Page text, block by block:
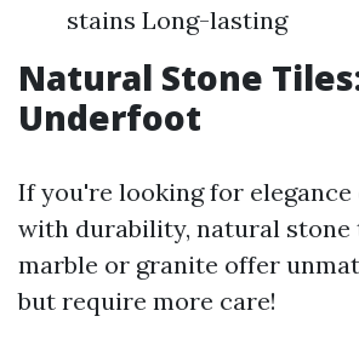
stains Long-lasting
Natural Stone
Underfoot
If you're looking for elegance
with durability, natural stone
marble or granite offer
but require more care!